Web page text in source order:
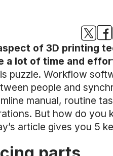
of 3D printing
a lot of time and
puzzle. Workflow
people and
manual, routine
But how do you
article gives you 5